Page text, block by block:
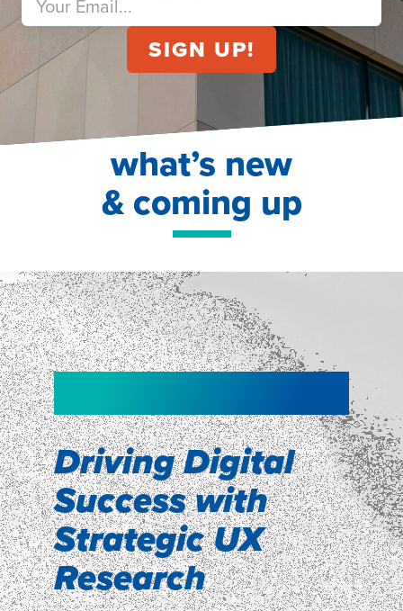
what’s new
& coming up
Driving Digital
Success with
Strategic UX
Research
NEW!
smartpulse: our
neuroscience tool
for assessing
experiences
LEARN MORE
NEW!
Shopper
Segmentation
Discover how our Shopper
Segmentation can help understand
shoppers’ mindsets.
LEARN MORE